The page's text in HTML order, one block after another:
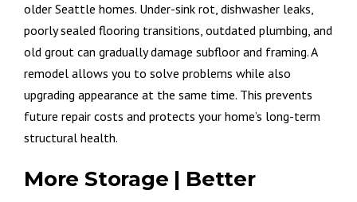
older Seattle homes. Under-sink rot, dishwasher leaks,
poorly sealed flooring transitions, outdated plumbing, and
old grout can gradually damage subfloor and framing. A
remodel allows you to solve problems while also
upgrading appearance at the same time. This prevents
future repair costs and protects your home’s long-term
structural health.
More Storage | Better